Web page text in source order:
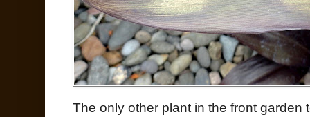
The only other plant in the front garden